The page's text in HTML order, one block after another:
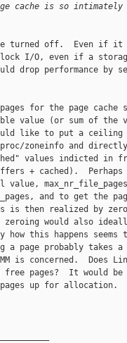
cache is so
turned off.  Even if it
I/O, even if a
drop performance by
for the page cache
value (or sum of the
like to put a ceiling
zoneinfo and directly
values indicted in
+ cached).
and to get the
then realized by
zeroing would also
this happens seems
a page probably takes a
is concerned.  Does
pages?  It would
up for allocation.